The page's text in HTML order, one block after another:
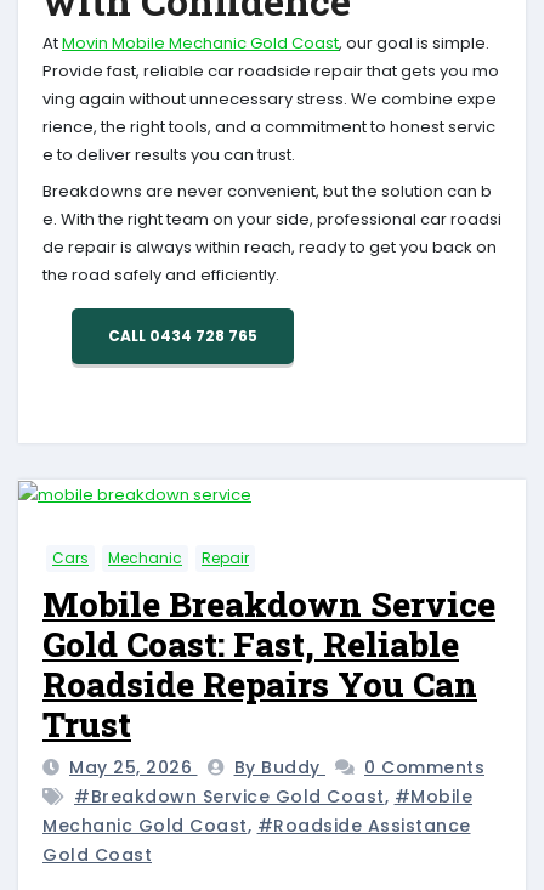
AtMovin Mobile Mechanic Gold Coast, our goal is simple.
Provide fast, reliable car roadside repair that gets you mo
ving again without unnecessary stress. We combine expe
rience, the right tools, and a commitment to honest servic
e to deliver results you can trust.
Breakdowns are never convenient, but the solution can b
e. With the right team on your side, professional car roadsi
de repair is always within reach, ready to get you back on
the road safely and efficiently.
CALL 0434 728 765
Cars Mechanic Repair
Mobile Breakdown Service
Gold Coast: Fast, Reliable
Roadside Repairs You Can
Trust
May 25, 2026 By Buddy
0 Comments
#breakdown Service Gold Coast, #mobile
Mechanic Gold Coast, #roadside Assistance
Gold Coast